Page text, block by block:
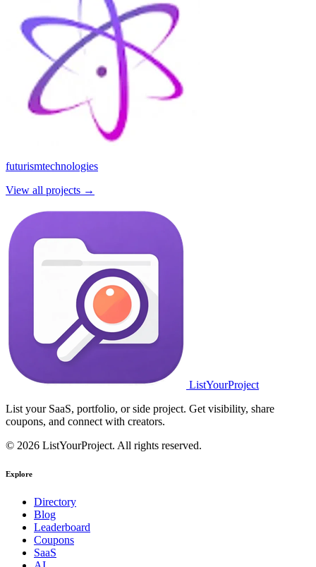
futurismtechnologies
View all projects →
ListYourProject
List your SaaS, portfolio, or side project. Get visibility, share
coupons, and connect with creators.
© 2026 ListYourProject. All rights reserved.
Explore
Directory
Blog
Leaderboard
Coupons
SaaS